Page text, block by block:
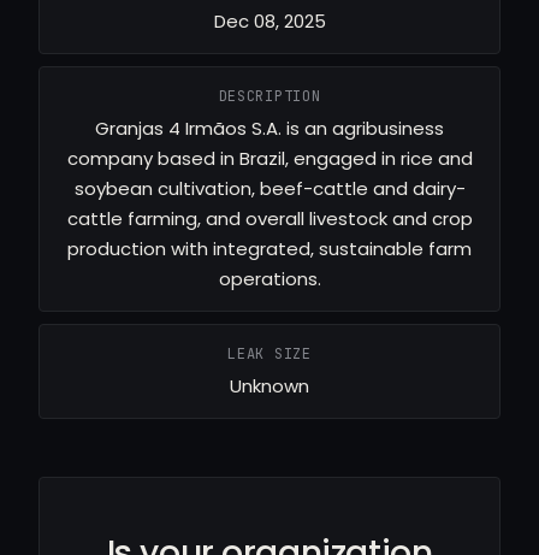
Dec 08, 2025
DESCRIPTION
Granjas 4 Irmãos S.A. is an agribusiness
company based in Brazil, engaged in rice and
soybean cultivation, beef-cattle and dairy-
cattle farming, and overall livestock and crop
production with integrated, sustainable farm
operations.
LEAK SIZE
Unknown